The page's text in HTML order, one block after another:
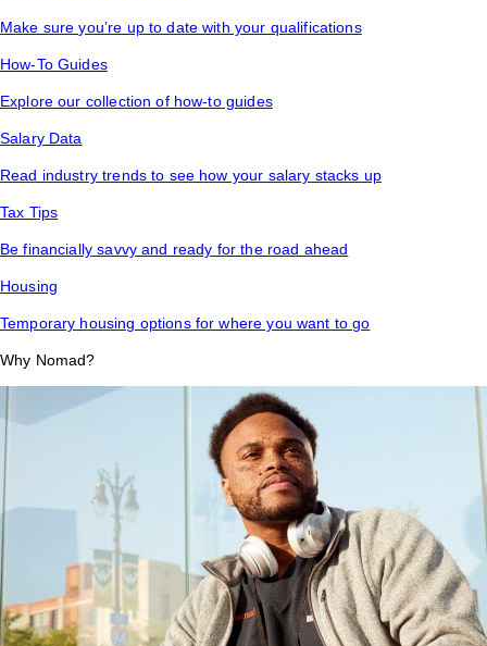
Make sure you’re up to date with your qualifications
How-To Guides
Explore our collection of how-to guides
Salary Data
Read industry trends to see how your salary stacks up
Tax Tips
Be financially savvy and ready for the road ahead
Housing
Temporary housing options for where you want to go
Why Nomad?